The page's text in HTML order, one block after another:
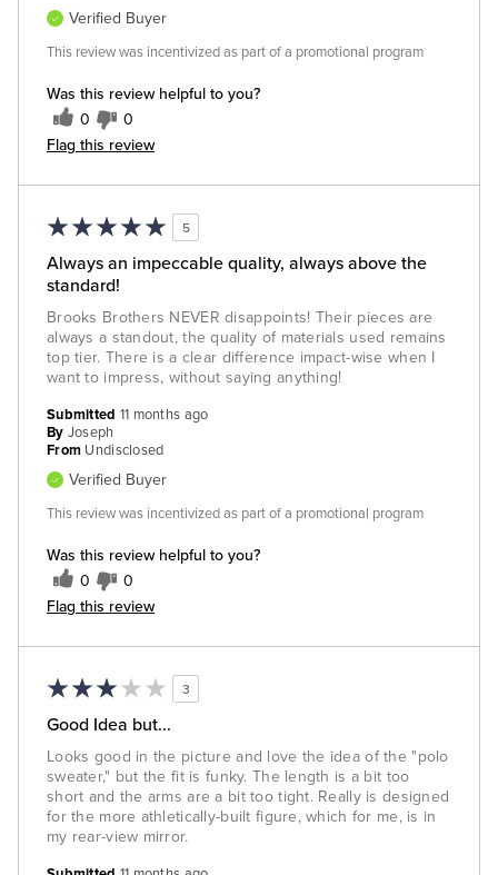
Was this review helpful to you?
0 0
Flag this review
Verified Buyer
This review was incentivized as part of a promotional program
5
Always an impeccable quality, always above the
standard!
Brooks Brothers NEVER disappoints! Their pieces are
always a standout, the quality of materials used remains
top tier. There is a clear difference impact-wise when I
want to impress, without saying anything!
Was this review helpful to you?
0 0
Flag this review
Submitted 11 months ago
By Joseph
From Undisclosed
Verified Buyer
This review was incentivized as part of a promotional program
3
Good Idea but...
Looks good in the picture and love the idea of the "polo
sweater," but the fit is funky. The length is a bit too
short and the arms are a bit too tight. Really is designed
for the more athletically-built figure, which for me, is in
my rear-view mirror.